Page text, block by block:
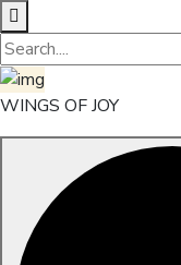
WINGS OF JOY